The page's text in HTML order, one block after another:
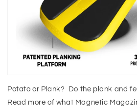
Potato or Plank? Do the plank and
Read more of what Magnetic